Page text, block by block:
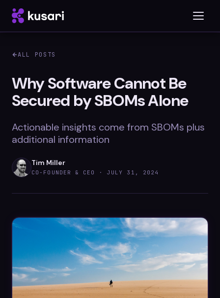
Platform
Inspector
Blog
Datasheets
ROI calculator
ALL POSTS
Why Software Cannot Be
Secured by SBOMs Alone
Actionable insights come from SBOMs plus
additional information
Tim Miller
CO-FOUNDER & CEO · JULY 31, 2024